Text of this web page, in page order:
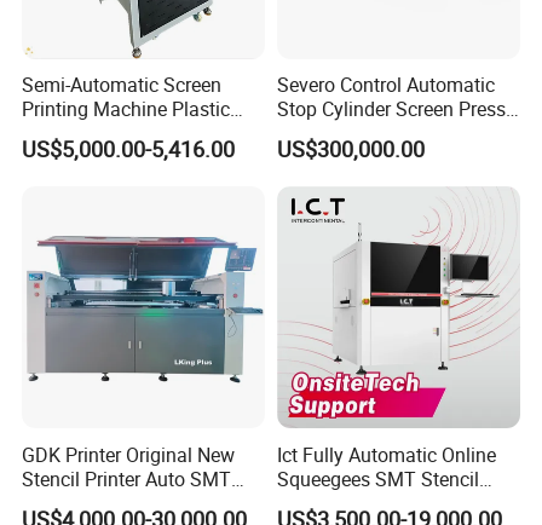
Semi-Automatic Screen
Printing Machine Plastic
Paper Cup Cosmetic Bottle
Logo Gravure Bearing
US$5,000.00-5,416.00
Severo Control Automatic
Stop Cylinder Screen Press
Screen Printing Machine
US$300,000.00
GDK Printer Original New
Stencil Printer Auto SMT
Machine Solder Paste
US$4,000.00-30,000.00
Ict Fully Automatic Online
Squeegees SMT Stencil
Screen Printing Machine
US$3,500.00-19,000.00